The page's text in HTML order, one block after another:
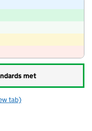
met
360 CIC @ Southbourne
tab)